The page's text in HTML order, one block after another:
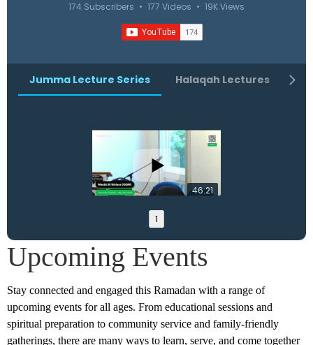
174 Subscribers • 177 Videos • 19K Views
Jumma Lecture Series Halaqah Lectures
46:21
1
Upcoming Events
Stay connected and engaged this Ramadan with a range of
upcoming events for all ages. From educational sessions and
spiritual preparation to community service and family-friendly
gatherings, there are many ways to learn, serve, and come together